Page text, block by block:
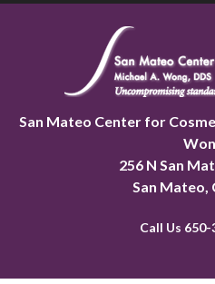
San Mateo Center for
256 N San
San Mateo,
Call Us